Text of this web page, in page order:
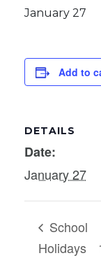
January 27
Add to
DETAILS
Date:
January 27
School
Holidays